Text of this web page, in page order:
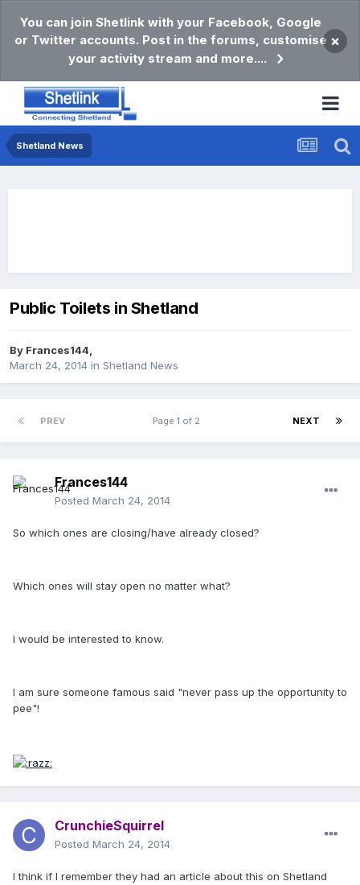
You can join Shetlink with your Facebook, Google
or Twitter accounts. Post in the forums, customise
your activity stream and more....
×
Shetland News
Public Toilets in Shetland
By Frances144,
March 24, 2014 in Shetland News
PREV NEXT
Page 1 of 2
Frances144
Posted March 24, 2014
So which ones are closing/have already closed?
Which ones will stay open no matter what?
I would be interested to know.
I am sure someone famous said "never pass up the opportunity to
pee"!
CrunchieSquirrel
Posted March 24, 2014
I think if I remember they had an article about this on Shetland